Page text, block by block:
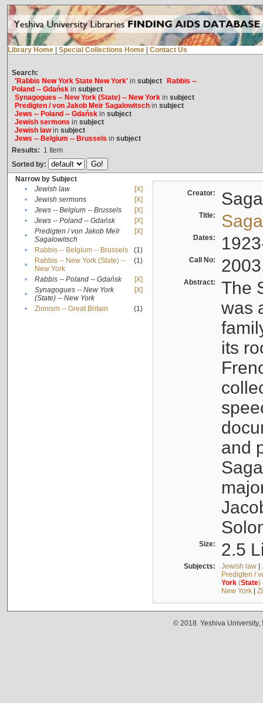
Library Home Special Collections Home Contact Us
Search:
'Rabbis New York State New York'in subject
Rabbis --
Poland -- Gdańskin subject
Synagogues -- New York (State) -- New Yorkin subject
Predigten / von Jakob Meïr Sagalowitschin subject
Jews -- Poland -- Gdańskin subject
Jewish sermons in subject
Jewish lawin subject
Jews -- Belgium -- Brussels in subject
Results: 1 Item
Sorted by:
Narrow by Subject
•
Jewish law
[X]
•
Jewish sermons
[X]
•
Jews -- Belgium -- Brussels
[X]
•
Jews -- Poland -- Gdańsk
[X]
•
Predigten / von Jakob Meïr
Sagalowitsch
[X]
• Rabbis -- Belgium -- Brussels
(1)
•
Rabbis -- New York (State) --
New York
(1)
• Rabbis -- Poland -- Gdańsk
[X]
•
Synagogues -- New York
(State) -- New York
[X]
• Zionism -- Great Britain (1)
Creator:
Title:
Dates:
Call No:
Abstract:
The
was
its
and
Size: 2.5
Subjects: Jewish law|
Predigten /
York(State)
New York|
© 2018. Yeshiva University,